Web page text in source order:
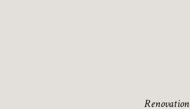
Renovation